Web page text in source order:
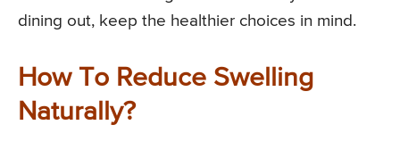
dining out, keep the healthier choices in mind.
How To Reduce Swelling
Naturally?